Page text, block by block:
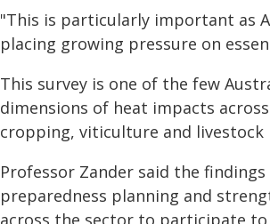
"This is particularly important as
placing growing pressure on
This survey is one of the few
dimensions of heat impacts
cropping, viticulture and livestock
Professor Zander said the
preparedness planning and
across the sector to participate to